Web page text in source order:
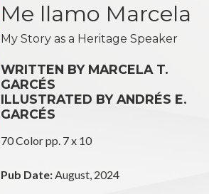
Me llamo Marcela
My Story as a Heritage Speaker
WRITTEN BY MARCELA T.
GARCÉS
ILLUSTRATED BY ANDRÉS E.
GARCÉS
70 Color pp. 7 x 10
Pub Date:August, 2024